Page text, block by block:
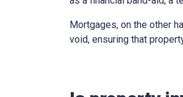
Mortgages, on the other
void, ensuring that